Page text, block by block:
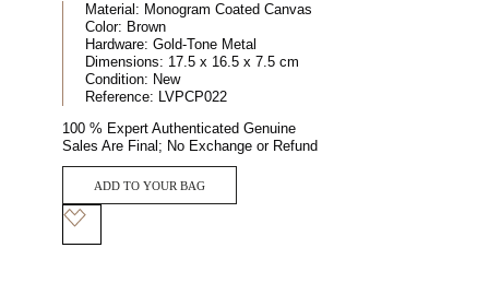
Material: Monogram Coated Canvas
Color: Brown
Hardware: Gold-Tone Metal
Dimensions: 17.5 x 16.5 x 7.5 cm
Condition: New
Reference: LVPCP022
100 % Expert Authenticated Genuine
Sales Are Final; No Exchange or Refund
ADD TO YOUR BAG